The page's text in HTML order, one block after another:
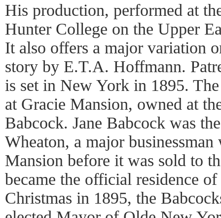
His production, performed at
Hunter College on the Upper
It also offers a major variation
story by E.T.A. Hoffmann.
is set in New York in 1895.
at Gracie Mansion, owned at
Babcock. Jane Babcock was
Wheaton, a major
Mansion before it was sold to
became the official residence
Christmas in 1895, the